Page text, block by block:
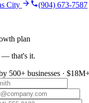
City
(904) 673-7587
plan
— that's it.
500+ businesses ·